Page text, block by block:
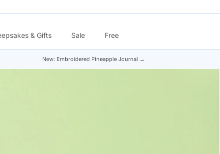
& Gifts Sale Free
New: Embroidered Pineapple Journal →